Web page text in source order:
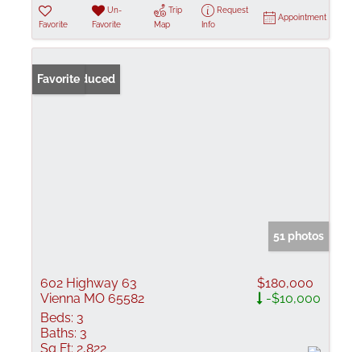
Favorite
Un-
Favorite
Trip
Map
Request
Info
Appointment
Price Reduced
Favorite
51 photos
602 Highway 63
Vienna MO 65582
$180,000
-$10,000
Beds: 3
Baths: 3
Sq Ft: 2,822